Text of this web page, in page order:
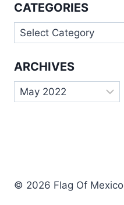
CATEGORIES
Categories
ARCHIVES
Archives
© 2026 Flag Of Mexico